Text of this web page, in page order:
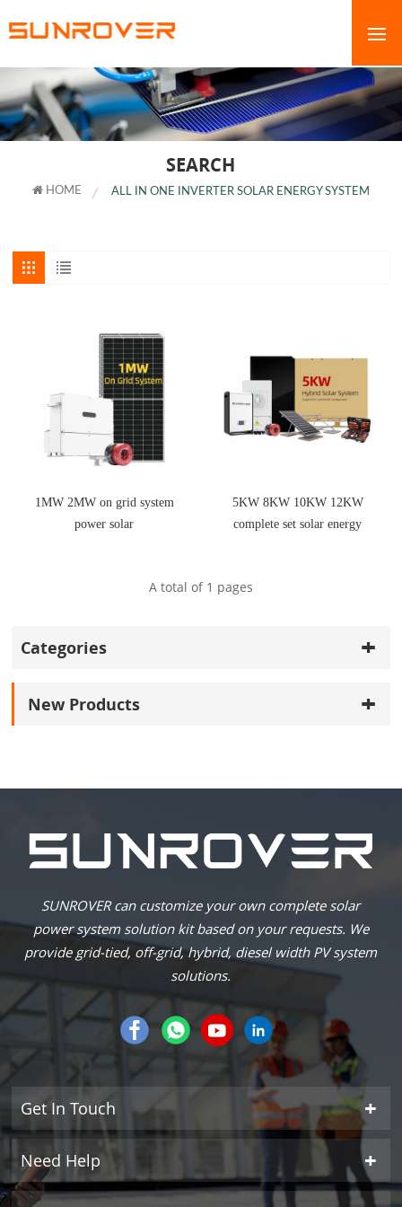
SEARCH
HOME ALL IN ONE INVERTER SOLAR ENERGY SYSTEM
1MW 2MW on grid system
power solar
5KW 8KW 10KW 12KW
complete set solar energy
A total of 1 pages
Categories
New Products
SUNROVER can customize your own complete solar
power system solution kit based on your requests. We
provide grid-tied, off-grid, hybrid, diesel width PV system
solutions.
Get In Touch
Need Help